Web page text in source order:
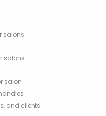
salons
salons
salon
and clients